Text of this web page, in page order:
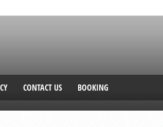
CONTACT US BOOKING